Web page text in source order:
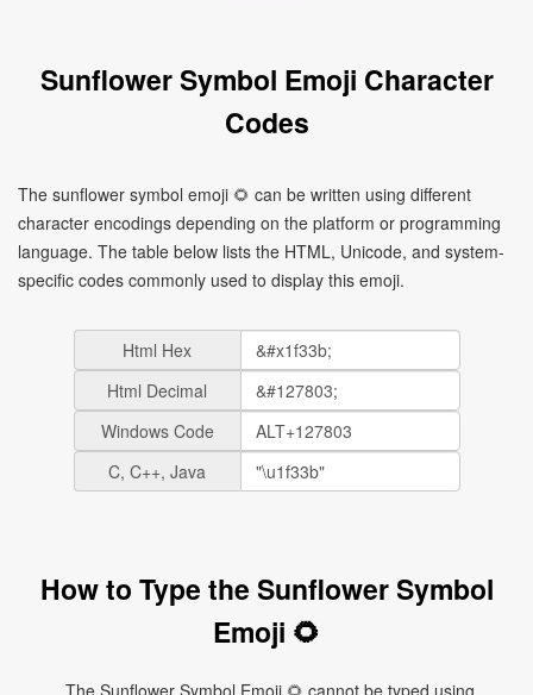
Sunflower Symbol Emoji Character
Codes
The sunflower symbol emoji 🌻 can be written using different
character encodings depending on the platform or programming
language. The table below lists the HTML, Unicode, and system-
specific codes commonly used to display this emoji.
Html Hex
Html Decimal
Windows Code
C, C++, Java
How to Type the Sunflower Symbol
Emoji 🌻
The Sunflower Symbol Emoji 🌻 cannot be typed using